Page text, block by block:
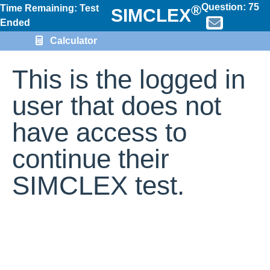
Time Remaining: Test
Ended
SIMCLEX®Question: 75
Calculator
This is the logged in
user that does not
have access to
continue their
SIMCLEX test.